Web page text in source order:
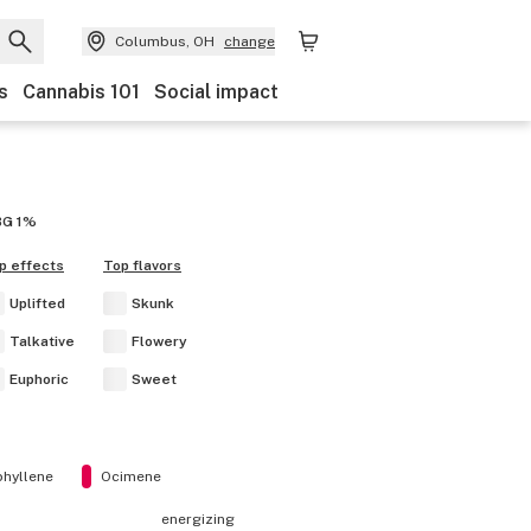
Columbus, OH change
Cannabis 101 Social impact
1%
effects
Uplifted
Talkative
Euphoric
Top flavors
Skunk
Flowery
Sweet
Ocimene
energizing